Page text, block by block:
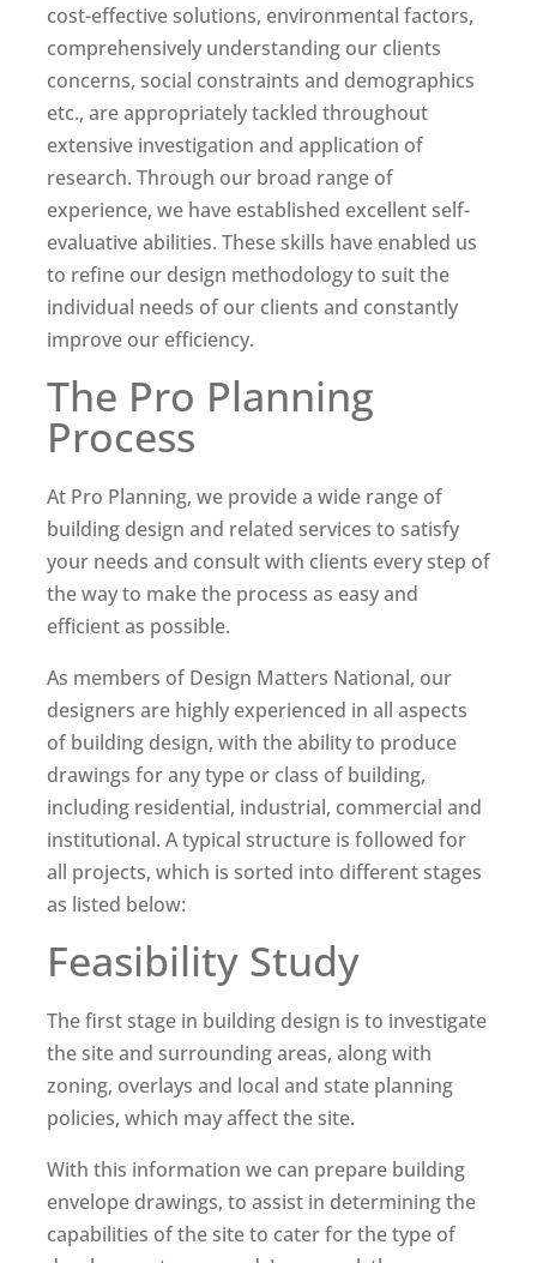
cost-effective solutions, environmental factors,
comprehensively understanding our clients
concerns, social constraints and demographics
etc., are appropriately tackled throughout
extensive investigation and application of
research. Through our broad range of
experience, we have established excellent self-
evaluative abilities. These skills have enabled us
to refine our design methodology to suit the
individual needs of our clients and constantly
improve our efficiency.
The Pro Planning
Process
At Pro Planning, we provide a wide range of
building design and related services to satisfy
your needs and consult with clients every step of
the way to make the process as easy and
efficient as possible.
As members of Design Matters National, our
designers are highly experienced in all aspects
of building design, with the ability to produce
drawings for any type or class of building,
including residential, industrial, commercial and
institutional. A typical structure is followed for
all projects, which is sorted into different stages
as listed below:
Feasibility Study
The first stage in building design is to investigate
the site and surrounding areas, along with
zoning, overlays and local and state planning
policies, which may affect the site.
With this information we can prepare building
envelope drawings, to assist in determining the
capabilities of the site to cater for the type of